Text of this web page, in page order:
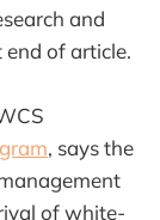
and
of article.
, says the
of white-